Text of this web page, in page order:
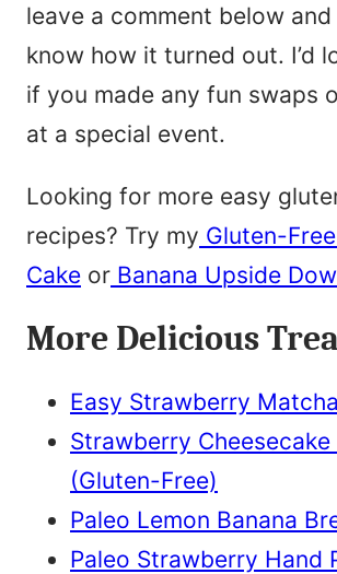
leave a comment below
know how it turned out. I’d
if you made any fun swaps
at a special event.
Looking for more easy
recipes? Try my Gluten-
Cake or Banana Upside
More Delicious
Easy Strawberry
Strawberry Cheesecake
(Gluten-Free)
Paleo Lemon Banana
Paleo Strawberry Hand